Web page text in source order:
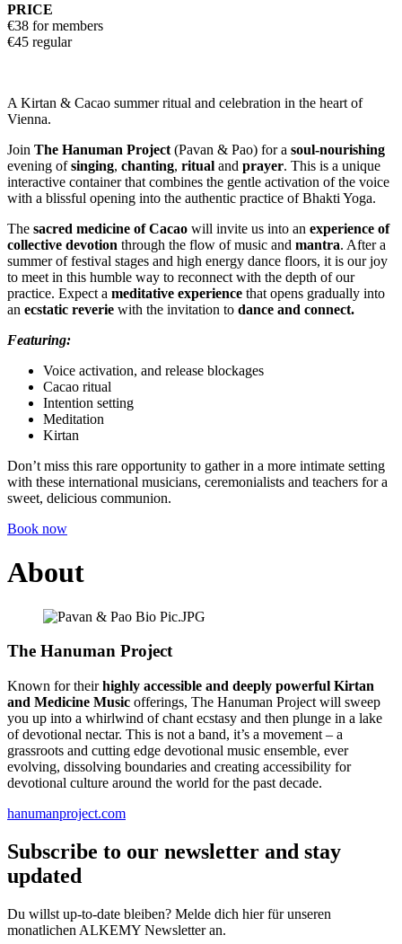
PRICE
€38 for members
€45 regular
A Kirtan & Cacao summer ritual and celebration in the heart of
Vienna.
Join The Hanuman Project (Pavan & Pao) for a soul-nourishing
evening ofsinging, chanting, ritual and prayer. This is a unique
interactive container that combines the gentle activation of the voice
with a blissful opening into the authentic practice of Bhakti Yoga.
The sacred medicine of Cacao will invite us into an experience of
collective devotion through the flow of music and mantra. After a
summer of festival stages and high energy dance floors, it is our joy
to meet in this humble way to reconnect with the depth of our
practice. Expect a meditative experience that opens gradually into
an ecstatic reverie with the invitation to dance and connect.
Featuring:
Voice activation, and release blockages
Cacao ritual
Intention setting
Meditation
Kirtan
Don’t miss this rare opportunity to gather in a more intimate setting
with these international musicians, ceremonialists and teachers for a
sweet, delicious communion.
Book now
About
The Hanuman Project
Known for theirhighly accessible and deeply powerful Kirtan
and Medicine Music offerings, The Hanuman Project will sweep
you up into a whirlwind of chant ecstasy and then plunge in a lake
of devotional nectar. This is not a band, it’s a movement – a
grassroots and cutting edge devotional music ensemble, ever
evolving, dissolving boundaries and creating accessibility for
devotional culture around the world for the past decade.
hanumanproject.com
Subscribe to our newsletter and stay
updated
Du willst up-to-date bleiben? Melde dich hier für unseren
monatlichen ALKEMY Newsletter an.